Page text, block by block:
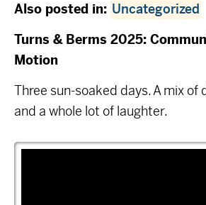
Also posted in: Uncategorized
Turns & Berms 2025:
Motion
Three sun-soaked days. A mix of
and a whole lot of laughter.